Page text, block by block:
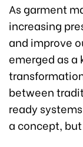
As garment
increasing
and improve
emerged as
between
ready
a concept,